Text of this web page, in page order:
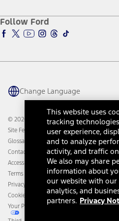
Accessibility Program
Ford Parts
Ford Insure
Ford Interest Advantage
Ford Racing
Warriors in Pink
Connected Navigation
Ford Co-Pilot360 Technology
Owner Benefits
Going Electric
Ford Heritage Vault
Owner Vehicle Dashboard Log In
Ford Rewards
Coupons and Offers
Collision Assistance
California Consumer Notice
Disconnect Remote Vehicle
Follow Ford
Change Language
© 2026 Ford Motor Company
Site Feedback
Glossary
Contact Us
Accessibility
Terms & Conditions
Privacy Notice
Cookie Settings
Your Privacy Choices
This website uses
tracking
user experience,
and to analyze
activity, and traffic
We also may share
information about
our website with our
analytics, and
partners. Privacy